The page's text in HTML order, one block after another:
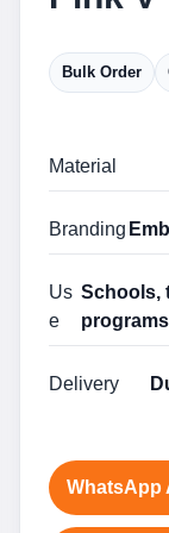
Bulk Order
Material
Branding
Us
e
Schools,
programs
Delivery
WhatsApp